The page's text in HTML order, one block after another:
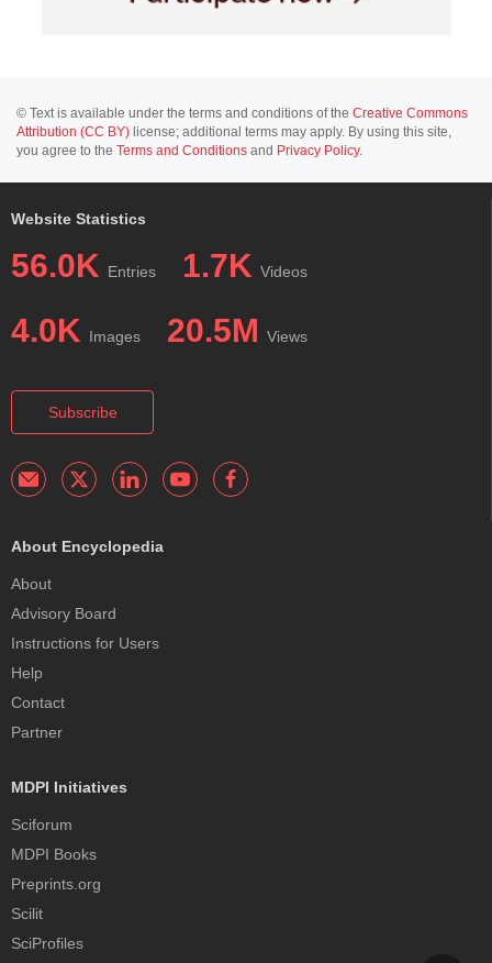
© Text is available under the terms and conditions of the Creative Commons
Attribution (CC BY) license; additional terms may apply. By using this site,
you agree to the Terms and Conditions and Privacy Policy.
Website Statistics
56.0K Entries 1.7K Videos
4.0K Images 20.5M Views
Subscribe
About Encyclopedia
About
Advisory Board
Instructions for Users
Help
Contact
Partner
MDPI Initiatives
Sciforum
MDPI Books
Preprints.org
Scilit
SciProfiles